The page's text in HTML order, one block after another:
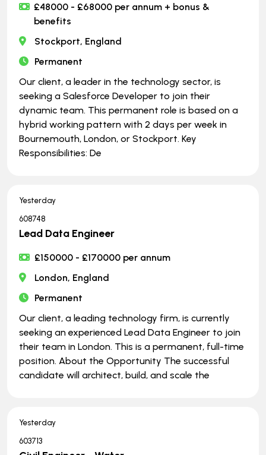
£48000 - £68000 per annum + bonus &
benefits
Stockport, England
Permanent
Our client, a leader in the technology sector, is
seeking a Salesforce Developer to join their
dynamic team. This permanent role is based on a
hybrid working pattern with 2 days per week in
Bournemouth, London, or Stockport. Key
Responsibilities: De
Yesterday
608748
Lead Data Engineer
£150000 - £170000 per annum
London, England
Permanent
Our client, a leading technology firm, is currently
seeking an experienced Lead Data Engineer to join
their team in London. This is a permanent, full-time
position. About the Opportunity The successful
candidate will architect, build, and scale the
Yesterday
603713